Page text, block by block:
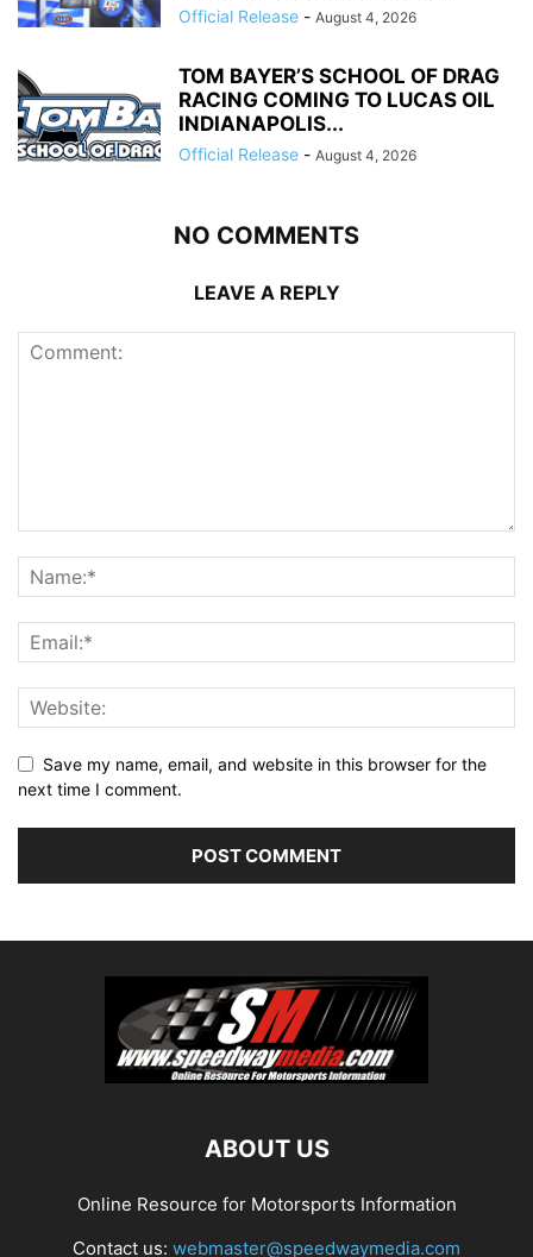
Official Release - August 4, 2026
TOM BAYER’S SCHOOL OF DRAG
RACING COMING TO LUCAS OIL
INDIANAPOLIS...
Official Release - August 4, 2026
NO COMMENTS
LEAVE A REPLY
Save my name, email, and website in this browser for the
next time I comment.
ABOUT US
Online Resource for Motorsports Information
Contact us: webmaster@speedwaymedia.com